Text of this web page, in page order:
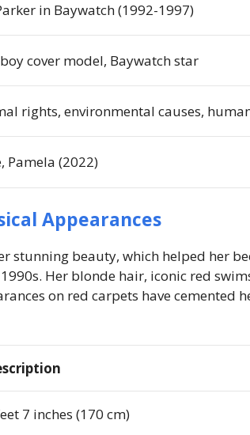
in Baywatch(1992-1997)
cover model, Baywatchstar
rights, environmental causes,
Pamela (2022)
Appearances
stunning beauty, which helped her
Her blonde hair, iconic red
on red carpets have cemented
7 inches (170 cm)